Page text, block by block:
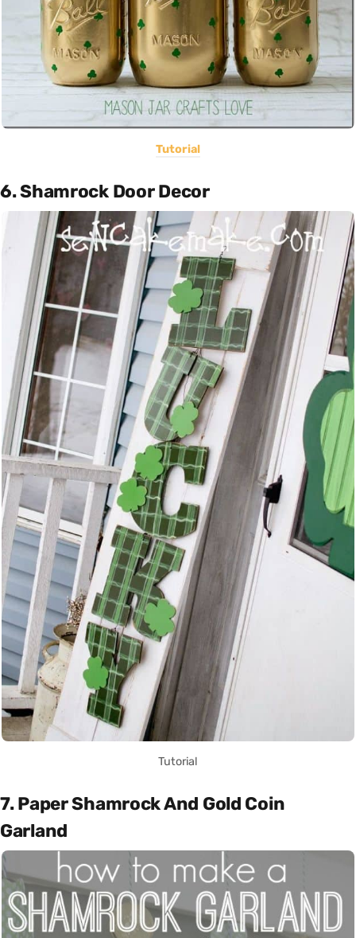
Tutorial
6. Shamrock Door Decor
Tutorial
7. Paper Shamrock And Gold Coin
Garland